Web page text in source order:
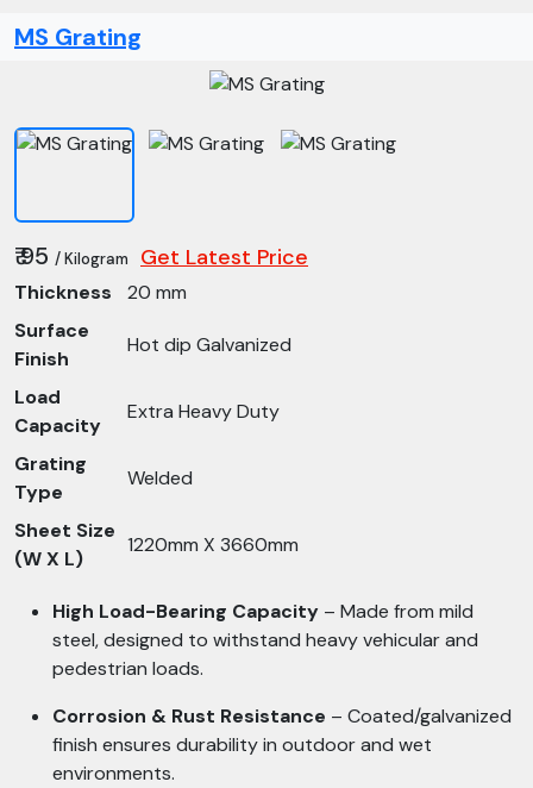
MS Grating
₹ 95 / Kilogram Get Latest Price
Thickness
20 mm
Surface
Finish
Hot dip Galvanized
Load
Capacity
Extra Heavy Duty
Grating
Type
Welded
Sheet Size
(W X L)
1220mm X 3660mm
High Load-Bearing Capacity – Made from mild
steel, designed to withstand heavy vehicular and
pedestrian loads.
Corrosion & Rust Resistance – Coated/galvanized
finish ensures durability in outdoor and wet
environments.